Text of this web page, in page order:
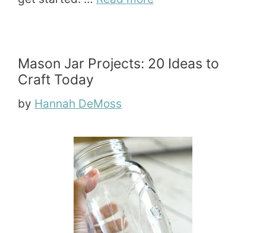
Mason Jar Projects: 20 Ideas to
Craft Today
by Hannah DeMoss